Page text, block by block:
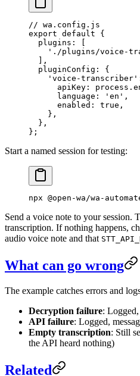
// wa.config.js
export default {
  plugins: [
'./plugins/voice-
  ],
  pluginConfig: {
    'voice-transcriber'
apiKey:
      language:
'en' ,
      enabled:
true ,
    },
  },
};
Start a named session for testing:
npx @open-wa/wa-
Send a voice note to your session.
transcription. If nothing happens,
audio voice note and that
What can go wrong
The example catches errors and
Decryption failure: Logged,
API failure: Logged,
Empty transcription: Still
the API heard nothing)
Related